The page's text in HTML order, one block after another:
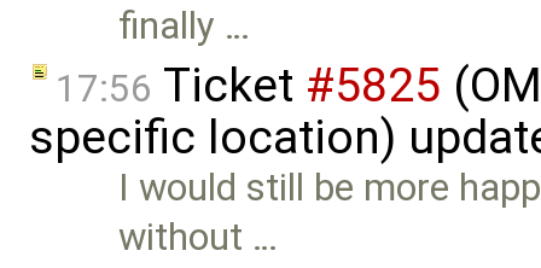
finally …
17:56 Ticket #5825
specific location)
I would still be more
without …